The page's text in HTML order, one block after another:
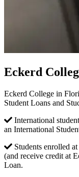
Eckerd
Eckerd College in
Student Loans and
International
an International
Students enrolled
(and receive credit at
Loan.